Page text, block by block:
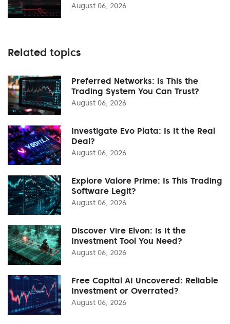
August 06, 2026
Related topics
Preferred Networks: Is This the
Trading System You Can Trust?
August 06, 2026
Investigate Evo Plata: Is It the Real
Deal?
August 06, 2026
Explore Valore Prime: Is This Trading
Software Legit?
August 06, 2026
Discover Vire Elvon: Is It the
Investment Tool You Need?
August 06, 2026
Free Capital AI Uncovered: Reliable
Investment or Overrated?
August 06, 2026